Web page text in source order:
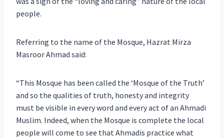
people.
Referring to the name of the Mosque, Hazrat Mirza
Masroor Ahmad said:
“This Mosque has been called the ‘Mosque of the Truth’
and so the qualities of truth, honesty and integrity
must be visible in every word and every act of an Ahmadi
Muslim. Indeed, when the Mosque is complete the local
people will come to see that Ahmadis practice what